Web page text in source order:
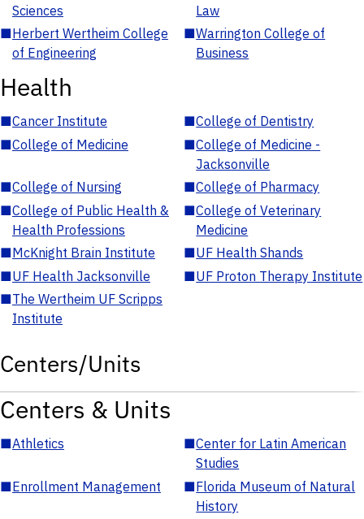
Sciences
Law
■Herbert Wertheim College
of Engineering
■Warrington College of
Business
Health
■Cancer Institute ■College of Dentistry
■College of Medicine ■College of Medicine -
Jacksonville
■College of Nursing ■College of Pharmacy
■College of Public Health &
Health Professions
■College of Veterinary
Medicine
■McKnight Brain Institute ■UF Health Shands
■UF Health Jacksonville ■UF Proton Therapy Institute
■The Wertheim UF Scripps
Institute
Centers/Units
Centers & Units
■Athletics ■Center for Latin American
Studies
■Enrollment Management ■Florida Museum of Natural
History